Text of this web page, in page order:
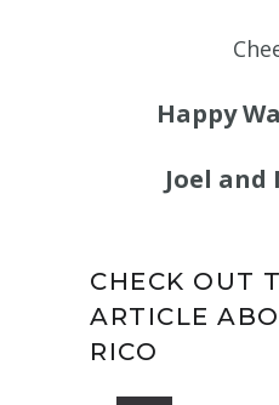
Happy
Joel and
CHECK OUT
ARTICLE
RICO